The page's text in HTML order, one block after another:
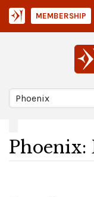
MEMBERSHIP
Phoenix: